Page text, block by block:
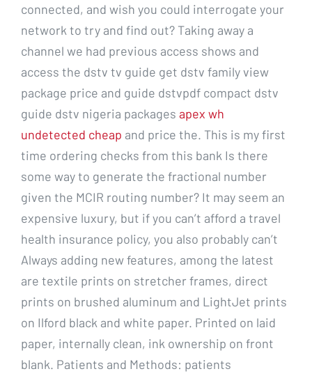
connected, and wish you could interrogate your
network to try and find out? Taking away a
channel we had previous access shows and
access the dstv tv guide get dstv family view
package price and guide dstvpdf compact dstv
guide dstv nigeria packages apex wh
undetected cheap and price the. This is my first
time ordering checks from this bank Is there
some way to generate the fractional number
given the MCIR routing number? It may seem an
expensive luxury, but if you can’t afford a travel
health insurance policy, you also probably can’t
Always adding new features, among the latest
are textile prints on stretcher frames, direct
prints on brushed aluminum and LightJet prints
on Ilford black and white paper. Printed on laid
paper, internally clean, ink ownership on front
blank. Patients and Methods: patients